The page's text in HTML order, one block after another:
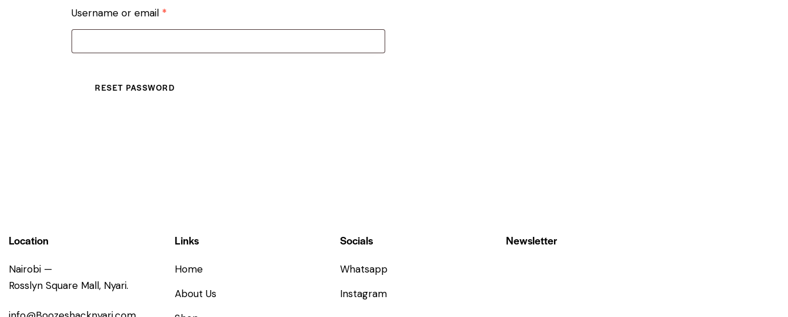
Username or email *
RESET PASSWORD
Location
Nairobi —
Rosslyn Square Mall, Nyari.
Links
Home
About Us
Socials
Whatsapp
Instagram
Newsletter